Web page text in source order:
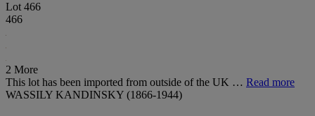
Lot 466
466
2 More
This lot has been imported from outside of the UK … Read more
WASSILY KANDINSKY (1866-1944)